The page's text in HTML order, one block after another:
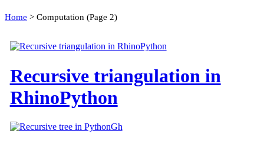
Home > Computation (Page 2)
Recursive triangulation in
RhinoPython